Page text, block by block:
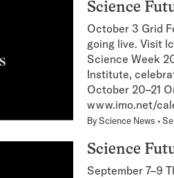
Science
October 3 Grid
going live. Visit
Science Week
Institute,
October 20–21
www.imo.net/
ByScience News
Science
September 7–9